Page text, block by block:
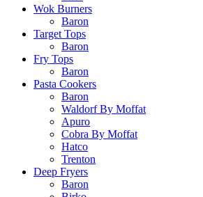
Wok Burners
Baron
Target Tops
Baron
Fry Tops
Baron
Pasta Cookers
Baron
Waldorf By Moffat
Apuro
Cobra By Moffat
Hatco
Trenton
Deep Fryers
Baron